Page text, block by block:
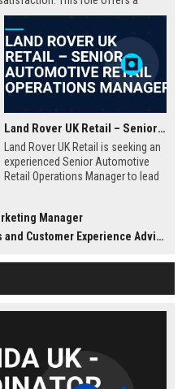
for professional growth within a
Land Rover UK Retail – Senior Automotive Retail Operations Manager
Land Rover UK Retail is seeking an
experienced Senior Automotive
Retail Operations Manager to lead
operational excellence, customer
satisfaction, and revenue growth
automotive brand recognised for
Manager
Customer Experience Advisor